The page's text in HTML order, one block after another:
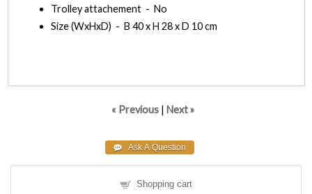
Trolley attachement - No
Size (WxHxD) - B 40 x H 28 x D 10 cm
« Previous | Next »
Shopping cart